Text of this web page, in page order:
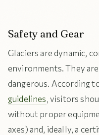
Safety and Gear
Glaciers are dynamic,
environments. They
dangerous. According
guidelines, visitors
without proper
axes) and, ideally, a